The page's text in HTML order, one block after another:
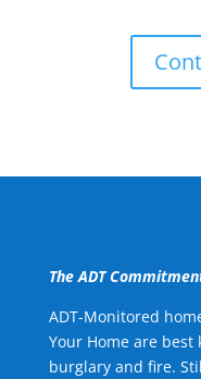
The ADT
ADT-Monitored
Your Home are
burglary and fire.